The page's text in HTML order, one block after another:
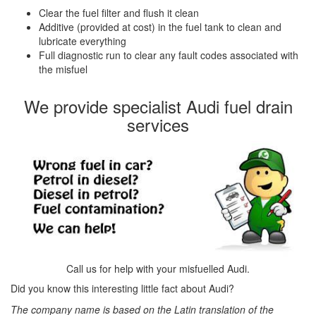
Clear the fuel filter and flush it clean
Additive (provided at cost) in the fuel tank to clean and
lubricate everything
Full diagnostic run to clear any fault codes associated with
the misfuel
We provide specialist Audi fuel drain
services
Call us for help with your misfuelled Audi.
Did you know this interesting little fact about Audi?
The company name is based on the Latin translation of the